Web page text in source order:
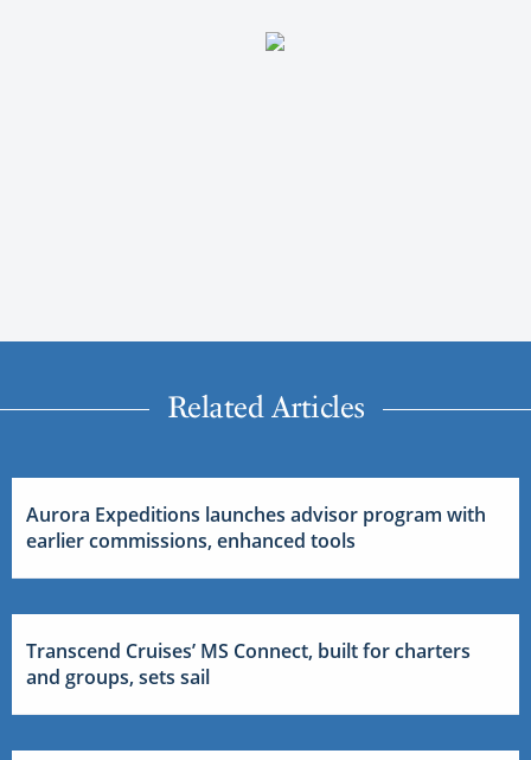
Related Articles
Aurora Expeditions launches advisor program with
earlier commissions, enhanced tools
Transcend Cruises’ MS Connect, built for charters
and groups, sets sail